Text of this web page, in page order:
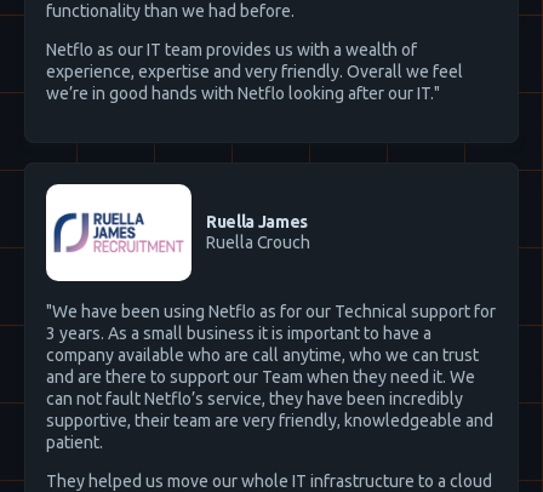
functionality than we had before.
Netflo as our IT team provides us with a wealth of
experience, expertise and very friendly. Overall we feel
we’re in good hands with Netflo looking after our IT."
Ruella James
Ruella Crouch
"We have been using Netflo as for our Technical support for
3 years. As a small business it is important to have a
company available who are call anytime, who we can trust
and are there to support our Team when they need it. We
can not fault Netflo’s service, they have been incredibly
supportive, their team are very friendly, knowledgeable and
patient.
They helped us move our whole IT infrastructure to a cloud